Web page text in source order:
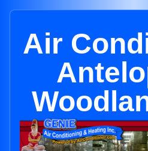
Air